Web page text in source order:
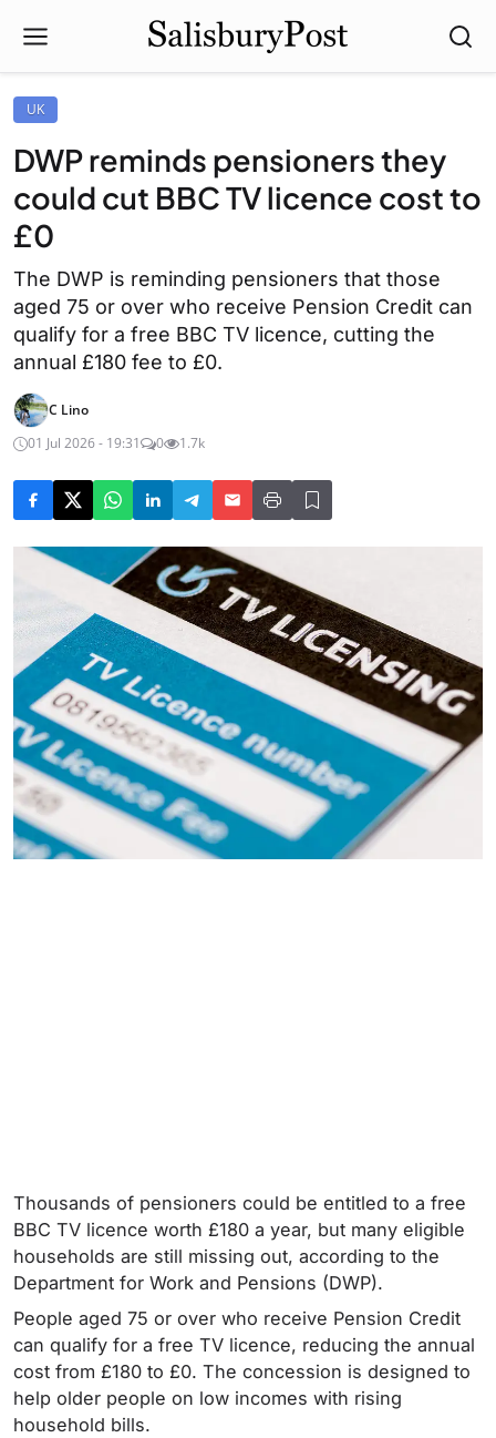
UK
DWP reminds pensioners they
could cut BBC TV licence cost to
£0
The DWP is reminding pensioners that those
aged 75 or over who receive Pension Credit can
qualify for a free BBC TV licence, cutting the
annual £180 fee to £0.
C Lino
01 Jul 2026 - 19:31
0 1.7k
Thousands of pensioners could be entitled to a free
BBC TV licence worth £180 a year, but many eligible
households are still missing out, according to the
Department for Work and Pensions (DWP).
People aged 75 or over who receive Pension Credit
can qualify for a free TV licence, reducing the annual
cost from £180 to £0. The concession is designed to
help older people on low incomes with rising
household bills.